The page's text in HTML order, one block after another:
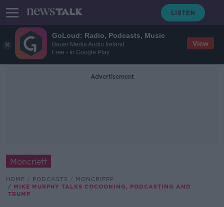
GoLoud: Radio, Podcasts, Music
Bauer Media Audio Ireland
Free - In Google Play
View
Advertisement
Moncrieff
HOME PODCASTS
MONCRIEFF
MIKE MURPHY TALKS COCOONING, PODCASTING AND
TRUMP